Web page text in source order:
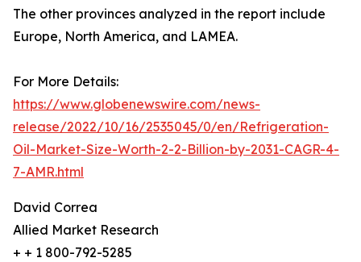
The other provinces analyzed in the report include
Europe, North America, and LAMEA.
For More Details:
https://www.globenewswire.com/news-
release/2022/10/16/2535045/0/en/Refrigeration-
Oil-Market-Size-Worth-2-2-Billion-by-2031-CAGR-4-
7-AMR.html
David Correa
Allied Market Research
+ + 1 800-792-5285